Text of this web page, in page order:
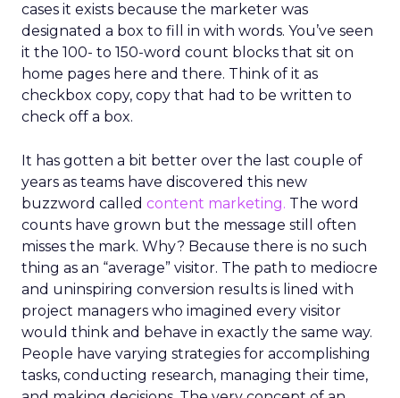
cases it exists because the marketer was
designated a box to fill in with words. You’ve seen
it the 100- to 150-word count blocks that sit on
home pages here and there. Think of it as
checkbox copy, copy that had to be written to
check off a box.
It has gotten a bit better over the last couple of
years as teams have discovered this new
buzzword called content marketing. The word
counts have grown but the message still often
misses the mark. Why? Because there is no such
thing as an “average” visitor. The path to mediocre
and uninspiring conversion results is lined with
project managers who imagined every visitor
would think and behave in exactly the same way.
People have varying strategies for accomplishing
tasks, conducting research, managing their time,